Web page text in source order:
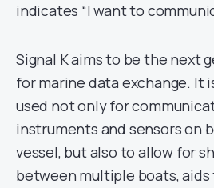
indicates “I want to
Signal K aims to be the next
for marine data exchange. It
used not only for
instruments and sensors on
vessel, but also to allow for
between multiple boats, aids